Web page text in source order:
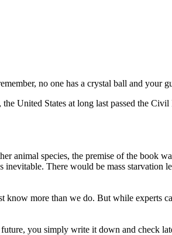
no one has a crystal ball and your
United States at long last passed the
animal species, the premise of the book
There would be mass starvation
know more than we do. But while experts
you simply write it down and check